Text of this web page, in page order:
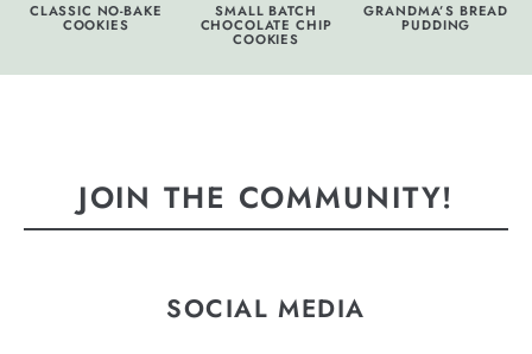
CLASSIC NO-BAKE
COOKIES
SMALL BATCH
CHOCOLATE CHIP
COOKIES
GRANDMA’S BREAD
PUDDING
JOIN THE COMMUNITY!
SOCIAL MEDIA